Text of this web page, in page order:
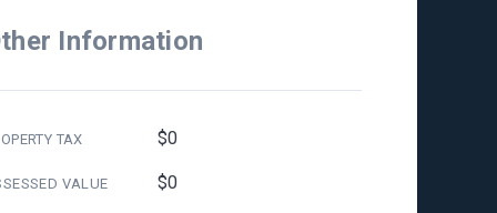
Information
TAX $0
VALUE $0